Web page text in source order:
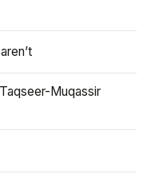
Muqassir